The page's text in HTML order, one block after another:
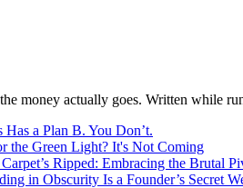
money actually goes. Written while
Has a Plan B. You Don’t.
the Green Light? It's Not Coming
Ripped: Embracing the Brutal
in Obscurity Is a Founder’s Secret